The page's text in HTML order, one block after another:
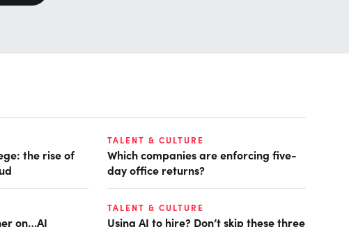
the rise of
TALENT & CULTURE
Which companies are enforcing five-
day office returns?
on…AI
TALENT & CULTURE
Using AI to hire? Don’t skip these three